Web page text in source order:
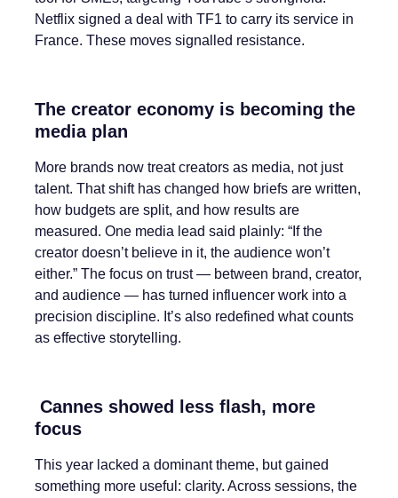
Netflix signed a deal with TF1 to carry its service in
France. These moves signalled resistance.
The creator economy is becoming the
media plan
More brands now treat creators as media, not just
talent. That shift has changed how briefs are written,
how budgets are split, and how results are
measured. One media lead said plainly: “If the
creator doesn’t believe in it, the audience won’t
either.” The focus on trust — between brand, creator,
and audience — has turned influencer work into a
precision discipline. It’s also redefined what counts
as effective storytelling.
Cannes showed less flash, more
focus
This year lacked a dominant theme, but gained
something more useful: clarity. Across sessions, the